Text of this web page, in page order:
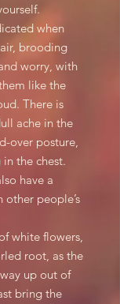
when
brooding
worry, with
like the
There is
ache in the
over posture,
the chest.
have a
people’s
white flowers,
root, as the
up out of
bring the